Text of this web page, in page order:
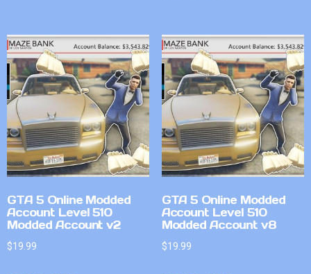
GTA 5 Online Modded
Account Level 510
Modded Account v2
$19.99
GTA 5 Online Modded
Account Level 510
Modded Account v8
$19.99